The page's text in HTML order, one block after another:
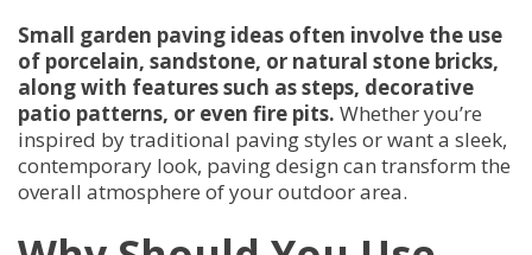
Small garden paving ideas often involve the use
of porcelain, sandstone, or natural stone bricks,
along with features such as steps, decorative
patio patterns, or even fire pits. Whether you’re
inspired by traditional paving styles or want a sleek,
contemporary look, paving design can transform the
overall atmosphere of your outdoor area.